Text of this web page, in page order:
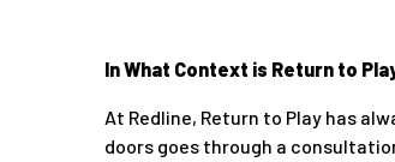
In What Context is Return to
At Redline, Return to Play has
doors goes through a